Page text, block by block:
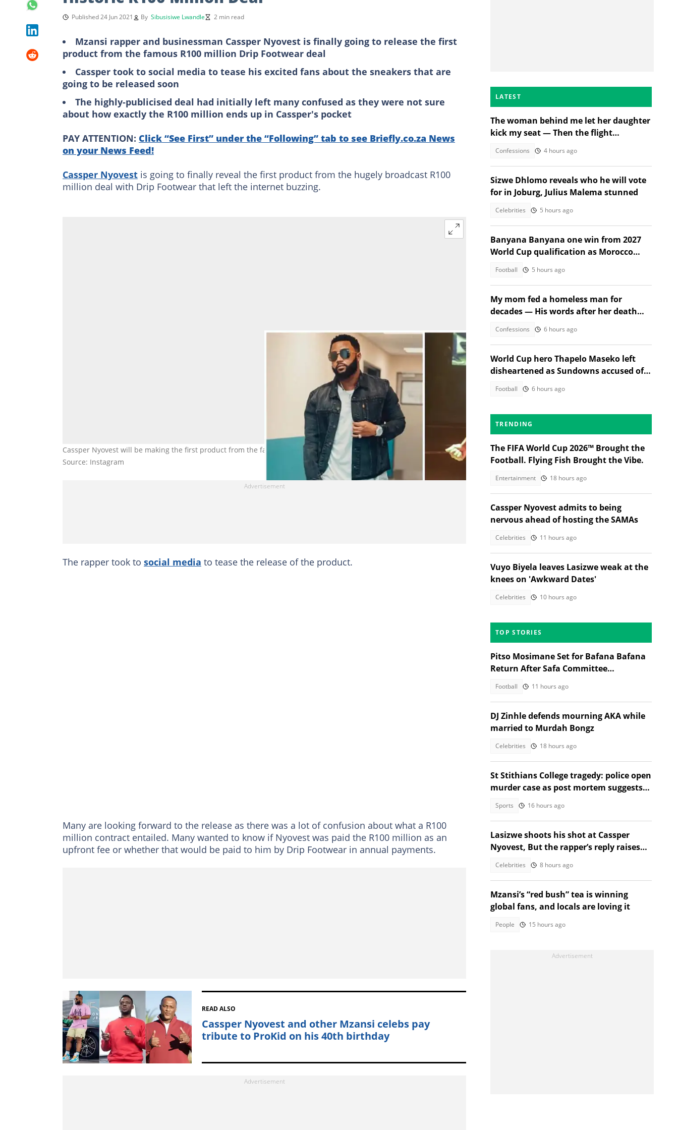
Published 24 Jun 2021 By Sibusisiwe Lwandle 2 min read
Mzansi rapper and businessman Cassper Nyovest is finally going to release the first
product from the famous R100 million Drip Footwear deal
Cassper took to social media to tease his excited fans about the sneakers that are
going to be released soon
The highly-publicised deal had initially left many confused as they were not sure
about how exactly the R100 million ends up in Cassper's pocket
PAY ATTENTION: Click “See First” under the “Following” tab to see Briefly.co.za News
on your News Feed!
Cassper Nyovest is going to finally reveal the first product from the hugely broadcast R100
million deal with Drip Footwear that left the internet buzzing.
Cassper Nyovest will be making the first product from the famous R100 million deal. Image: @casspernyovest
Source: Instagram
The rapper took to social media to tease the release of the product.
Many are looking forward to the release as there was a lot of confusion about what a R100
million contract entailed. Many wanted to know if Nyovest was paid the R100 million as an
upfront fee or whether that would be paid to him by Drip Footwear in annual payments.
READ ALSO
Cassper Nyovest and other Mzansi celebs pay
tribute to ProKid on his 40th birthday
LATEST
The woman behind me let her daughter
kick my seat — Then the flight
Confessions 4 hours ago
Sizwe Dhlomo reveals who he will vote
for in Joburg, Julius Malema stunned
Celebrities 5 hours ago
Banyana Banyana one win from 2027
World Cup qualification as Morocco
Football 5 hours ago
My mom fed a homeless man for
decades — His words after her death
Confessions 6 hours ago
World Cup hero Thapelo Maseko left
disheartened as Sundowns accused of
Football 6 hours ago
TRENDING
The FIFA World Cup 2026™ Brought the
Football. Flying Fish Brought the Vibe.
Entertainment 18 hours ago
Cassper Nyovest admits to being
nervous ahead of hosting the SAMAs
Celebrities 11 hours ago
Vuyo Biyela leaves Lasizwe weak at the
knees on 'Awkward Dates'
Celebrities 10 hours ago
TOP STORIES
Pitso Mosimane Set for Bafana Bafana
Return After Safa Committee
Football 11 hours ago
DJ Zinhle defends mourning AKA while
married to Murdah Bongz
Celebrities 18 hours ago
St Stithians College tragedy: police open
murder case as post mortem suggests
Sports 16 hours ago
Lasizwe shoots his shot at Cassper
Nyovest, But the rapper’s reply raises
Celebrities 8 hours ago
Mzansi’s “red bush” tea is winning
global fans, and locals are loving it
People 15 hours ago